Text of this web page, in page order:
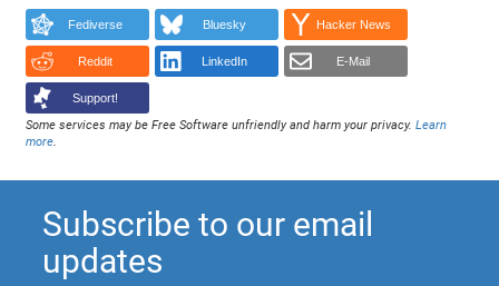
Fediverse Bluesky Hacker News
Reddit LinkedIn E-Mail
Support!
Some services may be Free Software unfriendly and harm your privacy.Learn
more.
Subscribe to our email
updates